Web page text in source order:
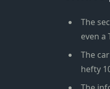
The
even a
The
hefty